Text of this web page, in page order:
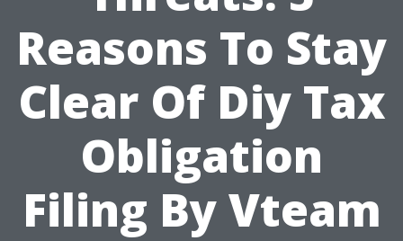
Reasons To Stay
Clear Of Diy Tax
Obligation
Filing By Vteam